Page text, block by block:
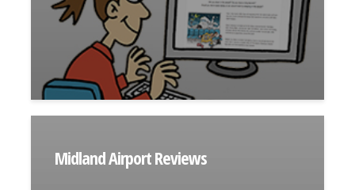
Midland Airport Reviews